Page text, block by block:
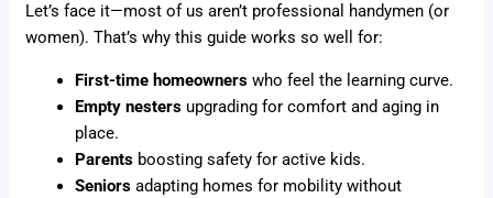
Let’s face it—most of us aren’t professional handymen (or
women). That’s why this guide works so well for:
First-time homeowners who feel the learning curve.
Empty nesters upgrading for comfort and aging in
place.
Parents boosting safety for active kids.
Seniors adapting homes for mobility without